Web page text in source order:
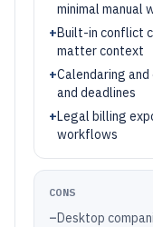
minimal manual
+Built-in conflict
matter context
+Calendaring
and deadlines
+Legal billing
workflows
CONS
–Desktop